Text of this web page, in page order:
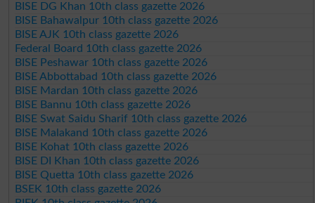
BISE DG Khan 10th class gazette 2026
BISE Bahawalpur 10th class gazette 2026
BISE AJK 10th class gazette 2026
Federal Board 10th class gazette 2026
BISE Peshawar 10th class gazette 2026
BISE Abbottabad 10th class gazette 2026
BISE Mardan 10th class gazette 2026
BISE Bannu 10th class gazette 2026
BISE Swat Saidu Sharif 10th class gazette 2026
BISE Malakand 10th class gazette 2026
BISE Kohat 10th class gazette 2026
BISE DI Khan 10th class gazette 2026
BISE Quetta 10th class gazette 2026
BSEK 10th class gazette 2026